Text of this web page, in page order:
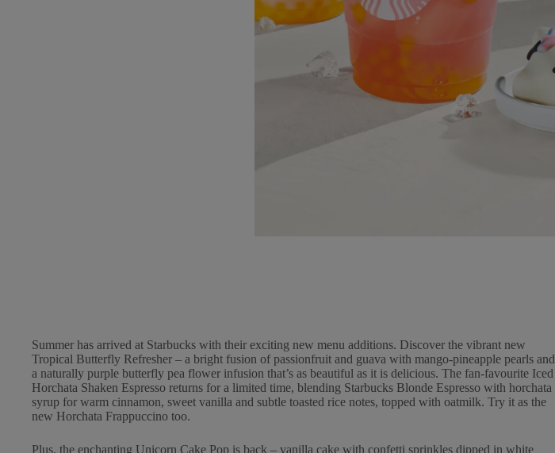
Summer has arrived at Starbucks with their exciting new menu additions. Discover the vibrant new
Tropical Butterfly Refresher – a bright fusion of passionfruit and guava with mango-pineapple pearls and
a naturally purple butterfly pea flower infusion that’s as beautiful as it is delicious. The fan-favourite Iced
Horchata Shaken Espresso returns for a limited time, blending Starbucks Blonde Espresso with horchata
syrup for warm cinnamon, sweet vanilla and subtle toasted rice notes, topped with oatmilk. Try it as the
new Horchata Frappuccino too.
Plus, the enchanting Unicorn Cake Pop is back – vanilla cake with confetti sprinkles dipped in white